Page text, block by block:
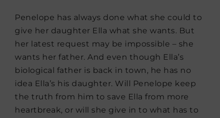
Penelope has always done what she could to
give her daughter Ella what she wants. But
her latest request may be impossible – she
wants her father. And even though Ella’s
biological father is back in town, he has no
idea Ella’s his daughter. Will Penelope keep
the truth from him to save Ella from more
heartbreak, or will she give in to what has to